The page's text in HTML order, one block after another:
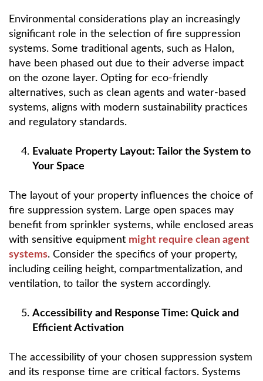
Environmental considerations play an increasingly
significant role in the selection of fire suppression
systems. Some traditional agents, such as Halon,
have been phased out due to their adverse impact
on the ozone layer. Opting for eco-friendly
alternatives, such as clean agents and water-based
systems, aligns with modern sustainability practices
and regulatory standards.
Evaluate Property Layout: Tailor the System to
Your Space
The layout of your property influences the choice of
fire suppression system. Large open spaces may
benefit from sprinkler systems, while enclosed areas
with sensitive equipment might require clean agent
systems. Consider the specifics of your property,
including ceiling height, compartmentalization, and
ventilation, to tailor the system accordingly.
Accessibility and Response Time: Quick and
Efficient Activation
The accessibility of your chosen suppression system
and its response time are critical factors. Systems